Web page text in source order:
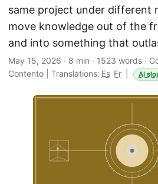
same project under different
move knowledge out of the
and into something that
May 15, 2026 · 8 min · 1523 words ·
Contento
Translations: Es Fr AI